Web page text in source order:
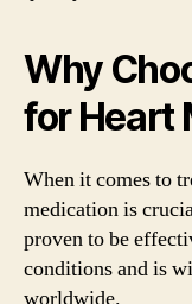
Why
for Heart
When it comes to
medication is
proven to be
conditions and is
worldwide.